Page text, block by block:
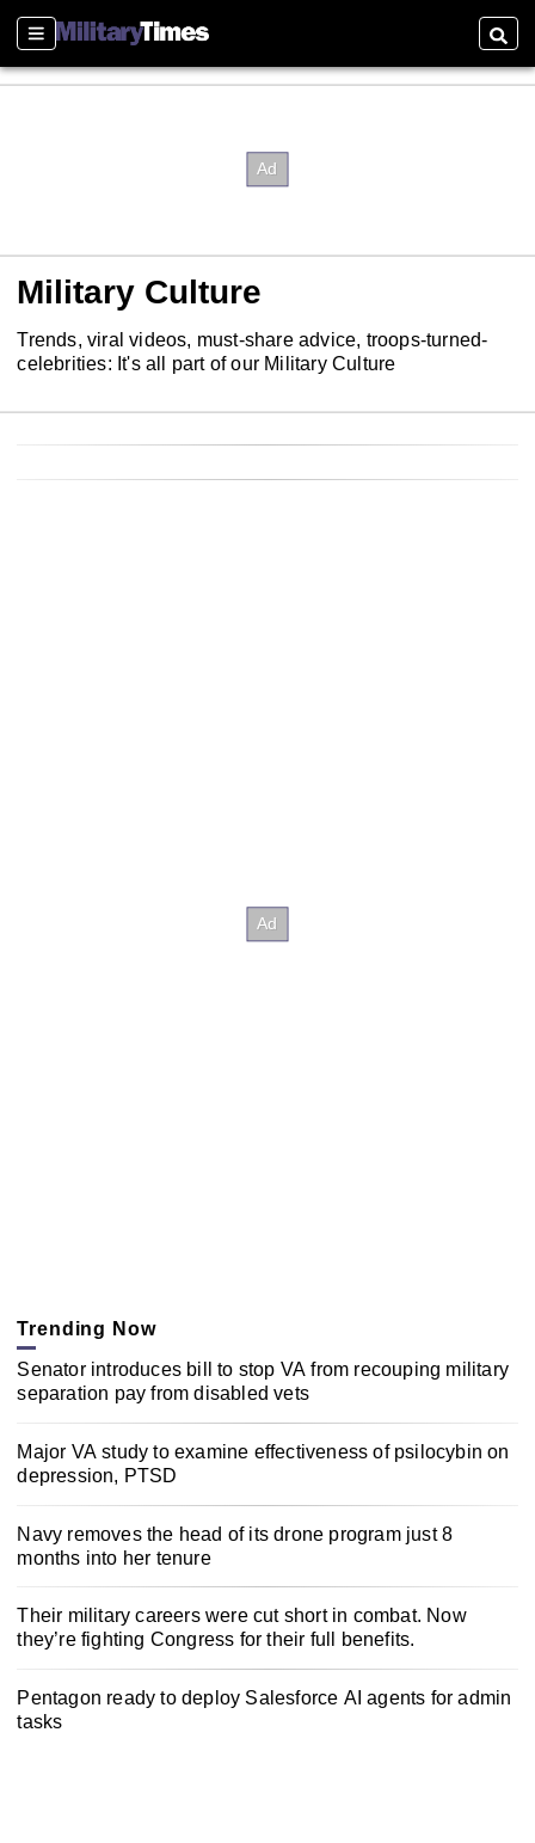
Sections
Military Culture
Trends, viral videos, must-share advice, troops-turned-
celebrities: It's all part of our Military Culture
Trending Now
Senator introduces bill to stop VA from recouping military
separation pay from disabled vets
Major VA study to examine effectiveness of psilocybin on
depression, PTSD
Navy removes the head of its drone program just 8
months into her tenure
Their military careers were cut short in combat. Now
they’re fighting Congress for their full benefits.
Pentagon ready to deploy Salesforce AI agents for admin
tasks